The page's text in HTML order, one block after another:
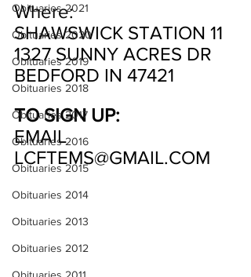
Obituaries 2021
Obituaries 2020
Obituaries 2019
Obituaries 2018
Obituaries 2017
Obituaries 2016
Obituaries 2015
Obituaries 2014
Obituaries 2013
Obituaries 2012
Where:
SHAWSWICK STATION 11
1327 SUNNY ACRES DR
BEDFORD IN 47421
TO SIGN UP:
EMAIL
LCFTEMS@GMAIL.COM